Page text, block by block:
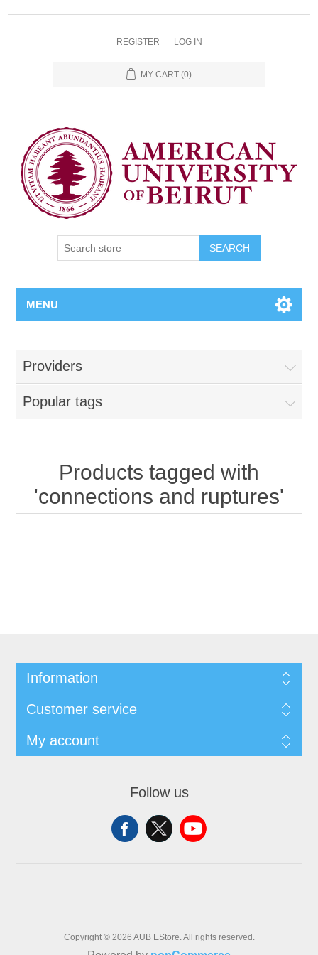
REGISTER LOG IN
MY CART (0)
SEARCH
MENU
Providers
Popular tags
Products tagged with
'connections and ruptures'
Information
Customer service
My account
Follow us
Copyright © 2026 AUB EStore. All rights reserved.